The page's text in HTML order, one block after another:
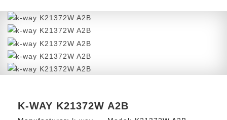
K-WAY K21372W A2B